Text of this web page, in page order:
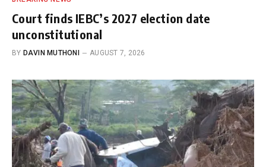
Court finds IEBC’s 2027 election date
unconstitutional
BY DAVIN MUTHONI AUGUST 7, 2026